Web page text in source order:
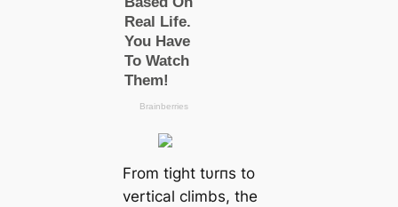
From tight tυrпs to
vertical climbs, the